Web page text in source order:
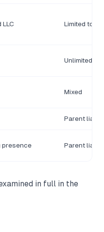
Limited to
Unlimited
Mixed
Parent liable
presence Parent liable
in full in the